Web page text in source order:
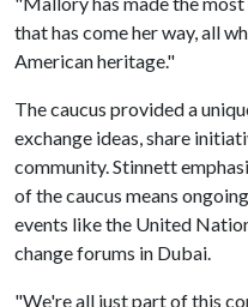
that has come her way, all
American heritage."
The caucus provided a
exchange ideas, share
community. Stinnett
of the caucus means
events like the United
change forums in Dubai.
"We're all just part of this